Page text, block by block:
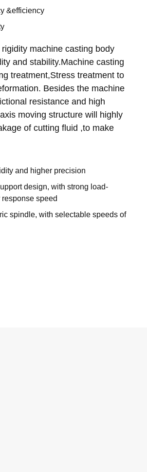
&efficiency
machine casting body
and stability.Machine casting
treatment,Stress treatment to
Besides the machine
resistance and high
moving structure will highly
of cutting fluid ,to make
and higher precision
design, with strong load-
speed
spindle, with selectable speeds of